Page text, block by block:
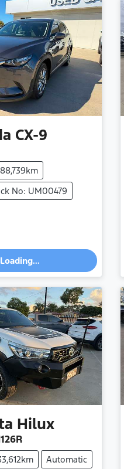
CX-9
No: UM00479
Loading...
Hilux
Automatic